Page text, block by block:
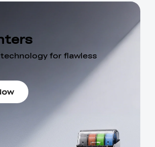
for flawless